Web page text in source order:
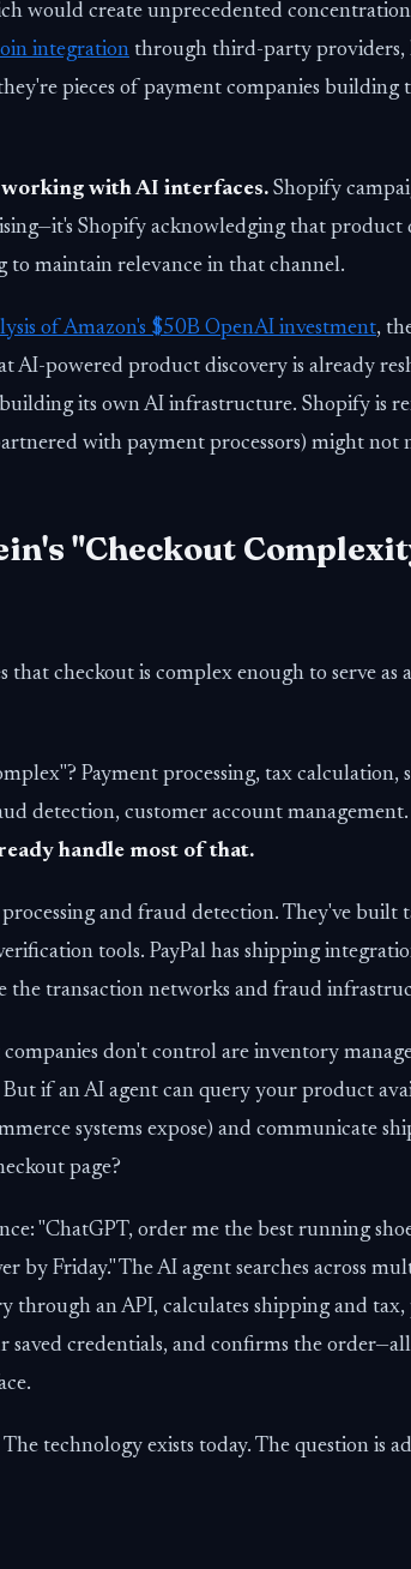
would create unprecedented
integration through third-party providers,
pieces of payment companies building
with AI interfaces. Shopify
Shopify acknowledging that product
to maintain relevance in that channel.
of Amazon's $50B OpenAI investment,
AI-powered product discovery is already
its own AI infrastructure. Shopify is
with payment processors) might not
"Checkout
that checkout is complex enough to serve as
Payment processing, tax calculation,
detection, customer account
handle most of that.
and fraud detection. They've built
tools. PayPal has shipping
the transaction networks and fraud
don't control are inventory
if an AI agent can query your product
systems expose) and communicate
page?
"ChatGPT, order me the best running
by Friday." The AI agent searches across
through an API, calculates shipping and tax,
saved credentials, and confirms the
technology exists today. The question is